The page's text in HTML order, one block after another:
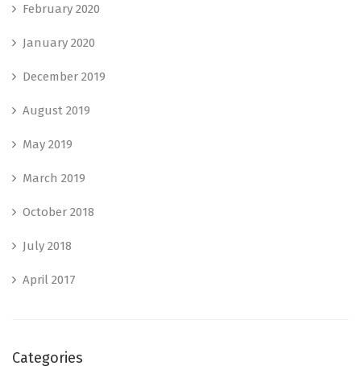
February 2020
January 2020
December 2019
August 2019
May 2019
March 2019
October 2018
July 2018
April 2017
Categories